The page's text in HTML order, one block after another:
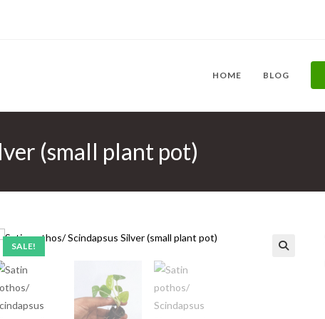
HOME BLOG
(small plant pot)
SALE!